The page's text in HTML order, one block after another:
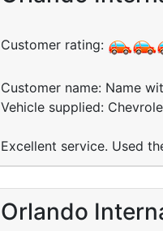
Customer rating:
Customer name: Name
Vehicle supplied:
Excellent service. Used
Orlando